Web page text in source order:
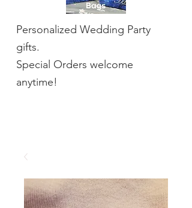
Personalized Wedding Party
gifts.
Special Orders welcome
anytime!